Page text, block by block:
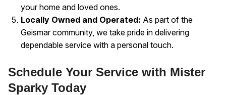
your home and loved ones.
Locally Owned and Operated: As part of the
Geismar community, we take pride in delivering
dependable service with a personal touch.
Schedule Your Service with Mister
Sparky Today